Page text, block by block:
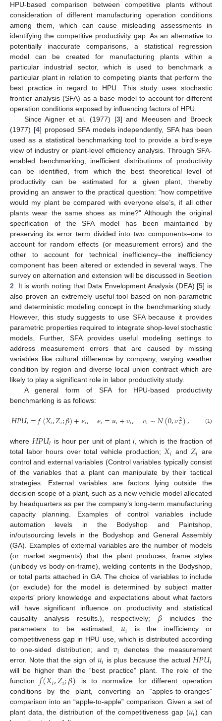
HPU-based comparison between competitive plants without
consideration of different manufacturing operation conditions
among them, which can cause misleading assessments in
identifying the competitive productivity gap. As an alternative to
potentially inaccurate comparisons, a statistical regression
model can be created for manufacturing plants within a
particular industrial sector, which is used to benchmark a
particular plant in relation to competing plants that perform the
best practice in regard to HPU. This study uses stochastic
frontier analysis (SFA) as a base model to account for different
operation conditions exposed by influencing factors of HPU.
Since Aigner et al. (1977) [3] and Meeusen and Broeck
(1977) [4] proposed SFA models independently, SFA has been
used as a statistical benchmarking tool to provide a bird’s-eye
view of industry or plant-level efficiency analysis. Through SFA-
enabled benchmarking, inefficient distributions of productivity
can be identified, from which the best theoretical level of
productivity can be estimated for a given plant, thereby
providing an answer to the practical question: “how competitive
would my plant be compared with everyone else’s, if all other
plants wear the same shoes as mine?” Although the original
specification of the SFA model has been maintained by
preserving its error term divided into two components–one to
account for random effects (or measurement errors) and the
other to account for technical inefficiency–the inefficiency
component has been altered or extended in several ways. The
survey on alternation and extension will be discussed in Section
2 . It is worth noting that Data Envelopment Analysis (DEA) [5] is
also proven an extremely useful tool based on non-parametric
and deterministic modeling concept in the benchmarking study.
However, this study suggests to use SFA because it provides
parametric properties required to integrate shop-level stochastic
models. Further, SFA provides useful modeling settings to
address measurement errors that are caused by missing
variables like cultural difference by company, varying weather
condition by region and diverse local union contract which are
likely to play a significant role in labor productivity study.
A general form of SFA for HPU-based productivity
benchmarking is as follows:
𝐻𝑃𝑈𝑖=𝑓(𝑋𝑖,𝑍𝑖;𝛽)+𝜖𝑖, 𝜖𝑖=𝑢𝑖+𝑣𝑖, 𝑣𝑖∼𝑁(0,𝜎2
𝑣), (1)
where 𝐻𝑃𝑈𝑖 is hour per unit of planti, which is the fraction of
total labor hours over total vehicle production; 𝑋𝑖 and 𝑍𝑖 are
control and external variables (Control variables typically consist
of the variables that a plant can manipulate by their tactical
strategies. External variables are factors lying outside the
decision scope of a plant, such as a new vehicle model allocated
by headquarters as per the company’s long-term manufacturing
capacity planning. Examples of control variables include
automation levels in the Bodyshop and Paintshop,
in/outsourcing levels in the Bodyshop and General Assembly
(GA). Examples of external variables are the number of models
(or market segments) that the plant produces, frame styles
(unibody vs body-on-frame), welding contents in the Bodyshop,
or total parts attached in GA. The choice of variables to include
(or exclude) for the model is determined by subject matter
experts’ priory knowledge and expectations about what factors
will have significant influence on productivity and statistical
causality analysis results.), respectively; 𝛽 includes the
parameters to be estimated;𝑢𝑖
is the inefficiency or
competitiveness gap in HPU use, which is distributed according
to one-sided distribution; and𝑣𝑖 denotes the measurement
error. Note that the sign of 𝑢𝑖 is plus because the actual 𝐻𝑃𝑈𝑖
will be higher than the “best practice” plant. The role of the
function𝑓(𝑋𝑖,𝑍𝑖;𝛽) is to normalize for different operation
conditions by the plant, converting an “apples-to-oranges”
comparison into an “apple-to-apple” comparison. Given a set of
plant data, the distribution of the competitiveness gap (𝑢𝑖) can